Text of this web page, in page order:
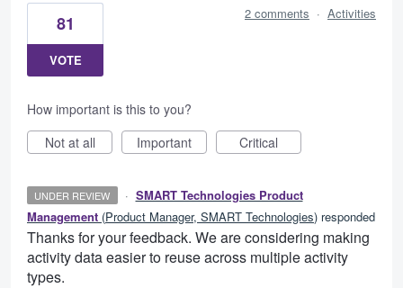
81
VOTE
2 comments · Activities
How important is this to you?
Not at all
Important Critical
UNDER REVIEW · SMART Technologies Product
Management (Product Manager, SMART Technologies) responded
Thanks for your feedback. We are considering making
activity data easier to reuse across multiple activity
types.